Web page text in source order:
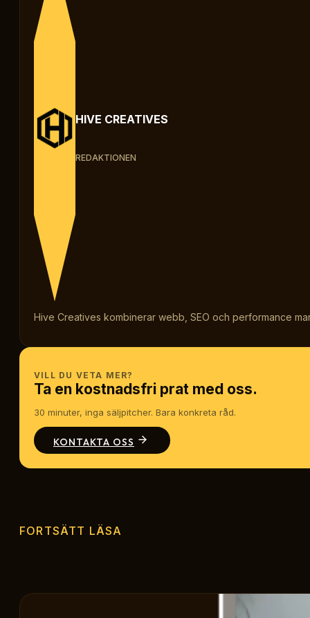
HIVE CREATIVES
REDAKTIONEN
Hive Creatives kombinerar webb, SEO och performance
VILL DU VETA MER?
Ta en kostnadsfri prat med oss.
30 minuter, inga säljpitcher. Bara konkreta råd.
KONTAKTA OSS
FORTSÄTT LÄSA